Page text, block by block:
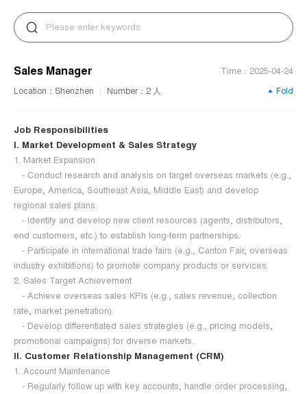
Sales Manager
Time：2025-04-24
Location：Shenzhen
Number：2 人 Fold
Job Responsibilities
I. Market Development & Sales Strategy
1. Market Expansion
- Conduct research and analysis on target overseas markets (e.g.,
Europe, America, Southeast Asia, Middle East) and develop
regional sales plans.
- Identify and develop new client resources (agents, distributors,
end customers, etc.) to establish long-term partnerships.
- Participate in international trade fairs (e.g., Canton Fair, overseas
industry exhibitions) to promote company products or services.
2. Sales Target Achievement
- Achieve overseas sales KPIs (e.g., sales revenue, collection
rate, market penetration).
- Develop differentiated sales strategies (e.g., pricing models,
promotional campaigns) for diverse markets.
II. Customer Relationship Management (CRM)
1. Account Maintenance
- Regularly follow up with key accounts, handle order processing,